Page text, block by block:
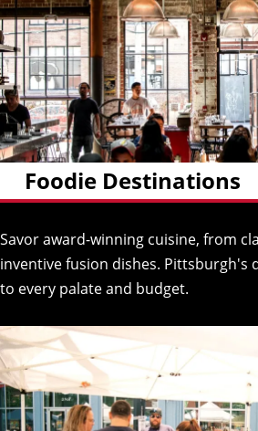
Foodie Destinations
Savor award-winning cuisine, from
inventive fusion dishes. Pittsburgh's
to every palate and budget.